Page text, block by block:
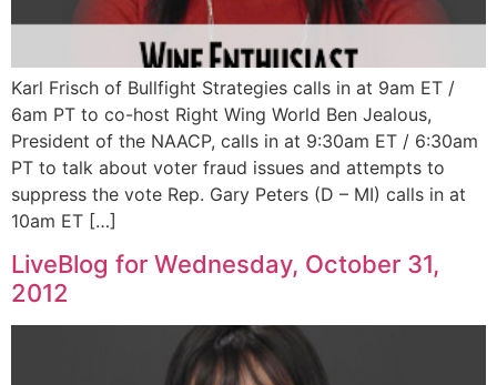
Karl Frisch of Bullfight Strategies calls in at 9am ET /
6am PT to co-host Right Wing World Ben Jealous,
President of the NAACP, calls in at 9:30am ET / 6:30am
PT to talk about voter fraud issues and attempts to
suppress the vote Rep. Gary Peters (D – MI) calls in at
10am ET […]
LiveBlog for Wednesday, October 31,
2012